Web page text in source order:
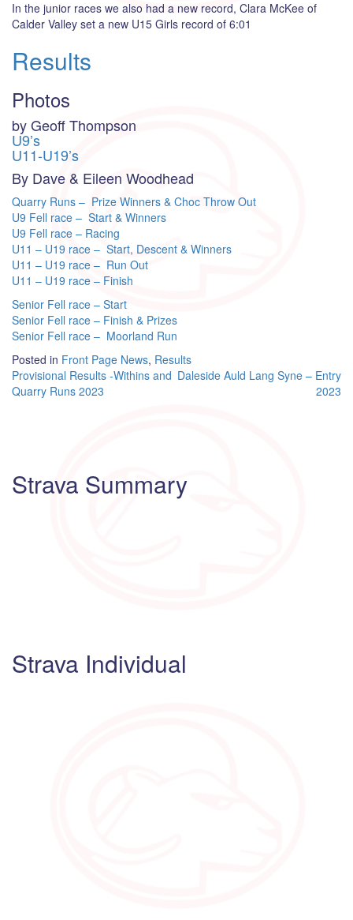
In the junior races we also had a new record, Clara McKee of
Calder Valley set a new U15 Girls record of 6:01
Results
Photos
by Geoff Thompson
U9’s
U11-U19’s
By Dave & Eileen Woodhead
Quarry Runs – Prize Winners & Choc Throw Out
U9 Fell race – Start & Winners
U9 Fell race – Racing
U11 – U19 race – Start, Descent & Winners
U11 – U19 race – Run Out
U11 – U19 race – Finish
Senior Fell race – Start
Senior Fell race – Finish & Prizes
Senior Fell race – Moorland Run
Posted in Front Page News, Results
Post
navigation
Provisional Results -Withins and
Quarry Runs 2023
Daleside Auld Lang Syne – Entry
2023
Strava Summary
Strava Individual